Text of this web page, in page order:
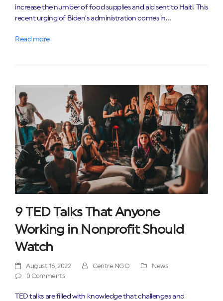
increase the number of food supplies and aid sent to Haiti. This
recent urging of Biden’s administration comes in…
Read more
9 TED Talks That Anyone
Working in Nonprofit Should
Watch
August 16, 2022 Centre NGO
News
0 Comments
TED talks are filled with knowledge that challenges and